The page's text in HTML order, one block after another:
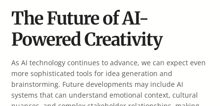
The Future of AI-
Powered Creativity
As AI technology continues to advance, we can expect even
more sophisticated tools for idea generation and
brainstorming. Future developments may include AI
systems that can understand emotional context, cultural